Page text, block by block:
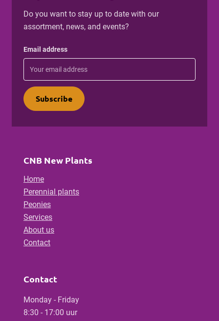
CNB New Plants
Home
Perennial plants
Peonies
Services
About us
Contact
Contact
Monday - Friday
8:30 - 17:00 uur
Do you want to stay up to date with our
assortment, news, and events?
Email address
Subscribe